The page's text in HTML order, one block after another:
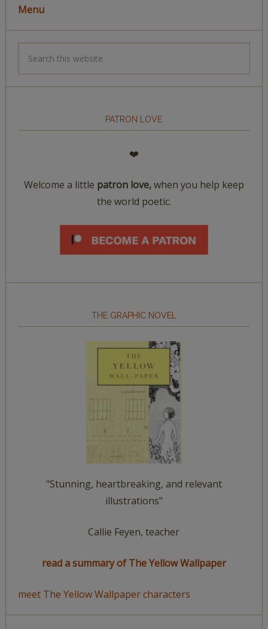
Menu
PATRON LOVE
❤️
Welcome a little patron love,when you help keep
the world poetic.
THE GRAPHIC NOVEL
"Stunning, heartbreaking, and relevant
illustrations"
Callie Feyen, teacher
read a summary of The Yellow Wallpaper
meet The Yellow Wallpaper characters